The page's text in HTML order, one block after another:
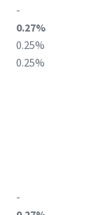
-
0.27%
0.25%
0.25%
-